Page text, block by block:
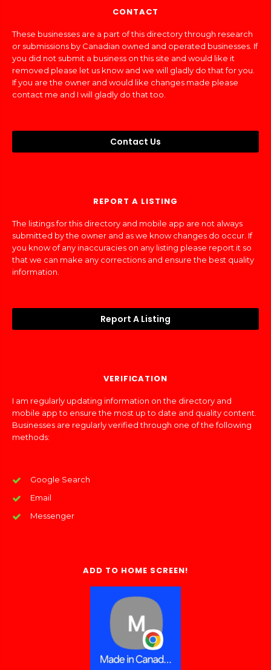
CONTACT
These businesses are a part of this directory through research
or submissions by Canadian owned and operated businesses. If
you did not submit a business on this site and would like it
removed please let us know and we will gladly do that for you.
If you are the owner and would like changes made please
contact me and I will gladly do that too.
Contact Us
REPORT A LISTING
The listings for this directory and mobile app are not always
submitted by the owner and as we know changes do occur. If
you know of any inaccuracies on any listing please report it so
that we can make any corrections and ensure the best quality
information.
Report A Listing
VERIFICATION
I am regularly updating information on the directory and
mobile app to ensure the most up to date and quality content.
Businesses are regularly verified through one of the following
methods:
Google Search
Email
Messenger
ADD TO HOME SCREEN!